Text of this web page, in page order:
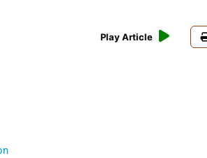
Play Article